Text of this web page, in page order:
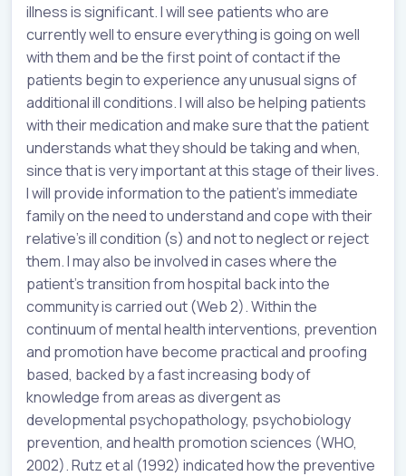
illness is significant. I will see patients who are
currently well to ensure everything is going on well
with them and be the first point of contact if the
patients begin to experience any unusual signs of
additional ill conditions. I will also be helping patients
with their medication and make sure that the patient
understands what they should be taking and when,
since that is very important at this stage of their lives.
I will provide information to the patient’s immediate
family on the need to understand and cope with their
relative’s ill condition (s) and not to neglect or reject
them. I may also be involved in cases where the
patient’s transition from hospital back into the
community is carried out (Web 2). Within the
continuum of mental health interventions, prevention
and promotion have become practical and proofing
based, backed by a fast increasing body of
knowledge from areas as divergent as
developmental psychopathology, psychobiology
prevention, and health promotion sciences (WHO,
2002). Rutz et al (1992) indicated how the preventive